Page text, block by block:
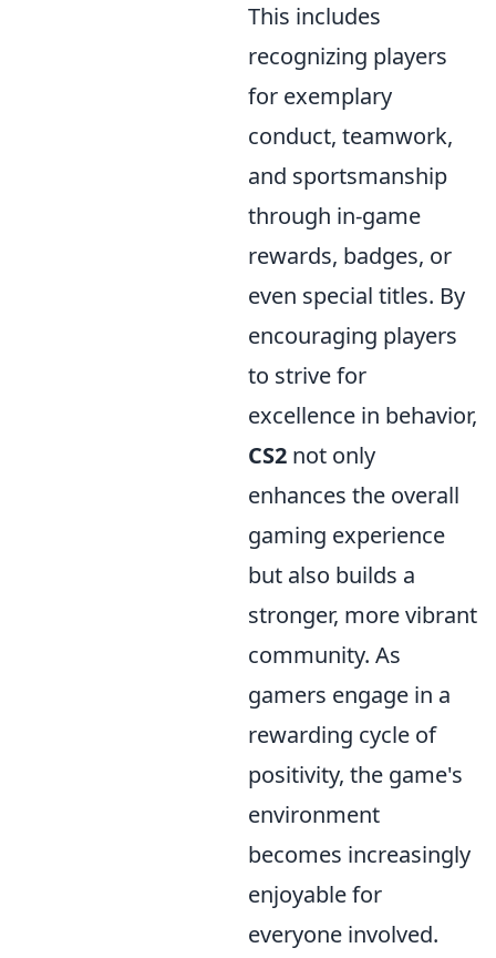
This includes
recognizing players
for exemplary
conduct, teamwork,
and sportsmanship
through in-game
rewards, badges, or
even special titles. By
encouraging players
to strive for
excellence in behavior,
CS2 not only
enhances the overall
gaming experience
but also builds a
stronger, more vibrant
community. As
gamers engage in a
rewarding cycle of
positivity, the game's
environment
becomes increasingly
enjoyable for
everyone involved.